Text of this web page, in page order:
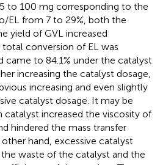
to 100 mg corresponding to the
EL from 7 to 29%, both the
yield of GVL increased
conversion of EL was
came to 84.1% under the catalyst
increasing the catalyst dosage,
increasing and even slightly
catalyst dosage. It may be
increased the viscosity of
hindered the mass transfer
hand, excessive catalyst
waste of the catalyst and the